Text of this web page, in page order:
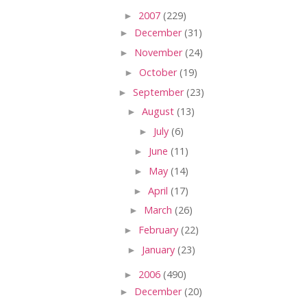
► 2007 (229)
► December(31)
► November(24)
► October(19)
► September(23)
► August (13)
► July (6)
► June (11)
► May (14)
► April (17)
► March (26)
► February (22)
► January (23)
► 2006 (490)
► December(20)